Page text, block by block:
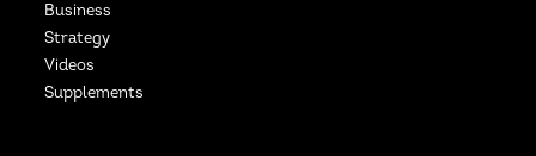
Business
Strategy
Videos
Supplements